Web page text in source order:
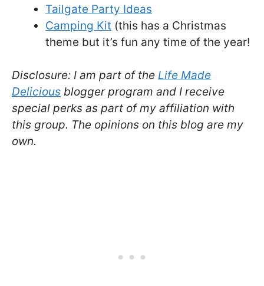
Tailgate Party Ideas
Camping Kit (this has a Christmas
theme but it’s fun any time of the year!
Disclosure: I am part of the Life Made
Delicious blogger program and I receive
special perks as part of my affiliation with
this group. The opinions on this blog are my
own.